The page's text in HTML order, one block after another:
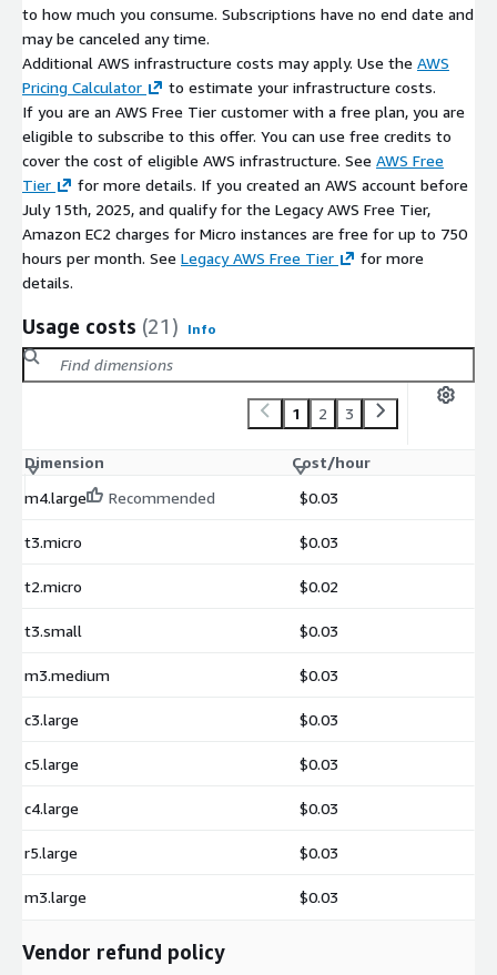
to how much you consume. Subscriptions have no end date and
may be canceled any time.
Additional AWS infrastructure costs may apply. Use the AWS
Pricing Calculator
to estimate your infrastructure costs.
If you are an AWS Free Tier customer with a free plan, you are
eligible to subscribe to this offer. You can use free credits to
cover the cost of eligible AWS infrastructure. See AWS Free
Tier
for more details. If you created an AWS account before
July 15th, 2025, and qualify for the Legacy AWS Free Tier,
Amazon EC2 charges for Micro instances are free for up to 750
hours per month. See Legacy AWS Free Tier
for more
details.
Usage costs (21) Info
1 2 3
Dimension
Cost/hour
m4.large
Recommended $0.03
t3.micro $0.03
t2.micro $0.02
t3.small $0.03
m3.medium $0.03
c3.large $0.03
c5.large $0.03
c4.large $0.03
r5.large $0.03
m3.large $0.03
Vendor refund policy